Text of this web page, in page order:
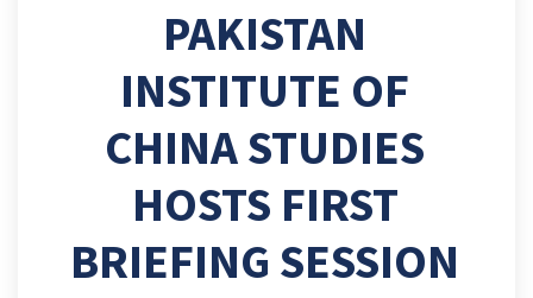
PAKISTAN
INSTITUTE OF
CHINA STUDIES
HOSTS FIRST
BRIEFING SESSION